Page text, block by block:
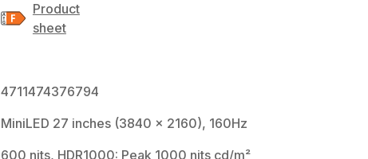
Product
sheet
4711474376794
MiniLED 27 inches (3840 x 2160), 160Hz
600 nits, HDR1000: Peak 1000 nits cd/m²